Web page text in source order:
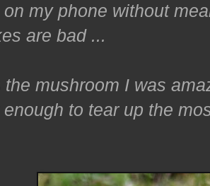
my phone without
are bad ...
the mushroom I was
to tear up the